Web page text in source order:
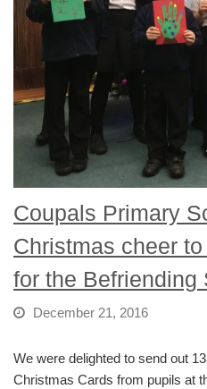
Coupals Primary
Christmas cheer
for the Befriending
December 21, 2016
We were delighted to send out
Christmas Cards from pupils at